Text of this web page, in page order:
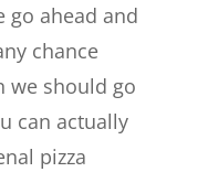
go ahead and
chance
we should go
can actually
pizza